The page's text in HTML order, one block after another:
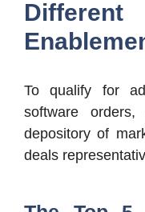
To qualify for
software
depository of
deals